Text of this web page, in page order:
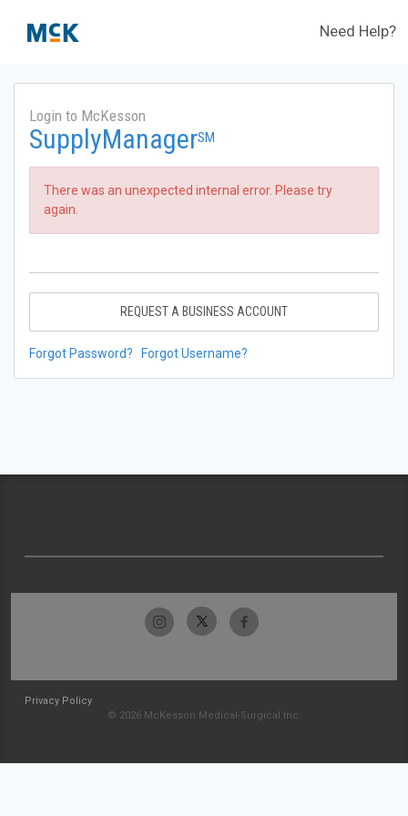
Need Help?
Login to McKesson
SupplyManagerSM
There was an unexpected internal error. Please try
again.
REQUEST A BUSINESS ACCOUNT
Forgot Password? Forgot Username?
Privacy Policy
© 2026 McKesson Medical-Surgical Inc.